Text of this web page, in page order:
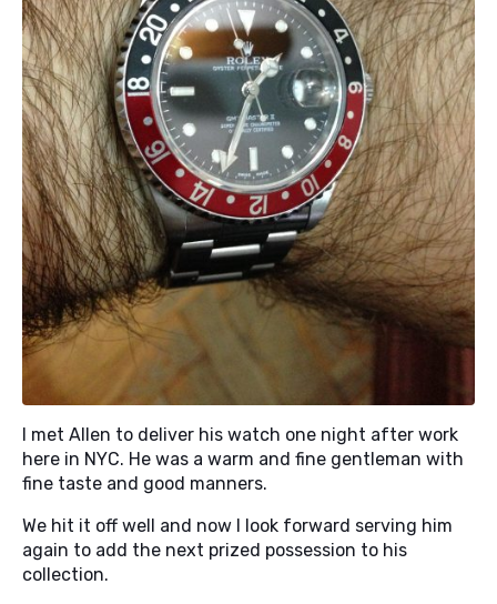
I met Allen to deliver his watch one night after work
here in NYC. He was a warm and fine gentleman with
fine taste and good manners.
We hit it off well and now I look forward serving him
again to add the next prized possession to his
collection.